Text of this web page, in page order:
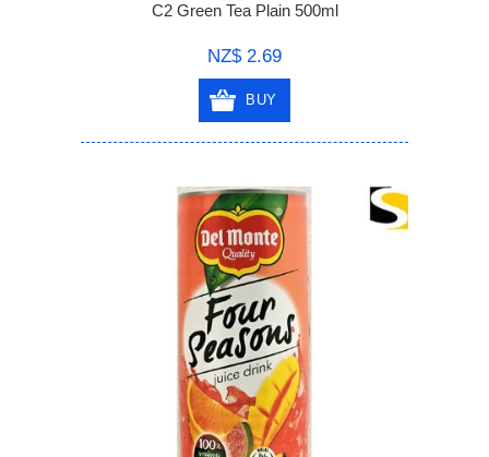
C2 Green Tea Plain 500ml
NZ$ 2.69
BUY